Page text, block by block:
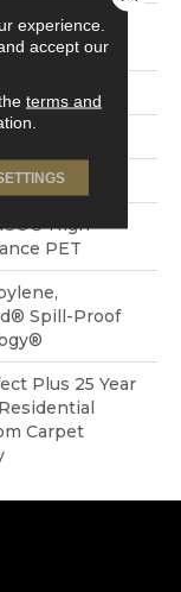
High
PET
Pattern
High
PET
Spill-Proof
Plus 25 Year
Carpet
experience.
accept our
terms and